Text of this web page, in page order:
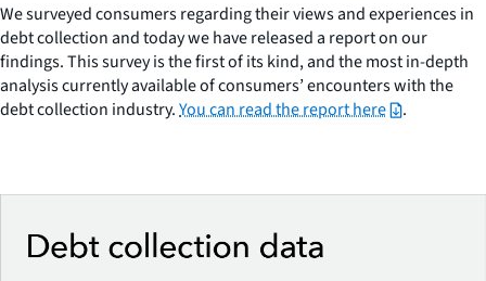
We surveyed consumers regarding their views and experiences in
debt collection and today we have released a report on our
findings. This survey is the first of its kind, and the most in-depth
analysis currently available of consumers’ encounters with the
debt collection industry.You can read the report here .